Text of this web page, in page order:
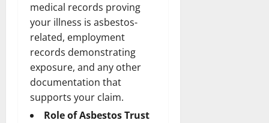
medical records proving
your illness is asbestos-
related, employment
records demonstrating
exposure, and any other
documentation that
supports your claim.
Role of Asbestos Trust